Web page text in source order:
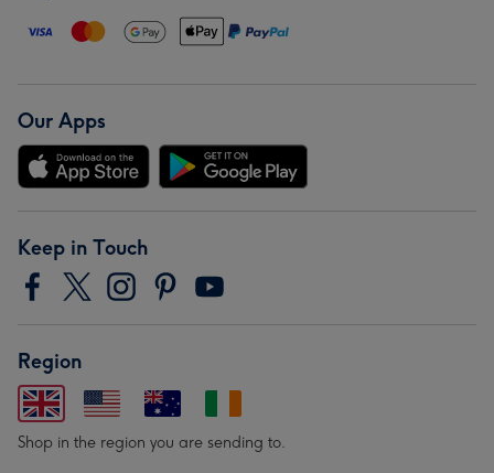
Our Apps
Keep in Touch
Region
Shop in the region you are sending to.